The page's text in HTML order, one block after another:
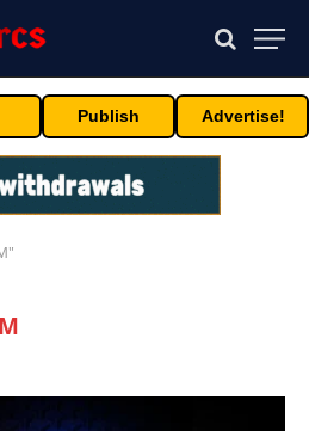
Publish Advertise!